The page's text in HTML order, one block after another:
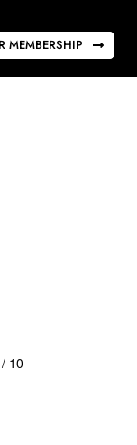
MEMBERSHIP
10